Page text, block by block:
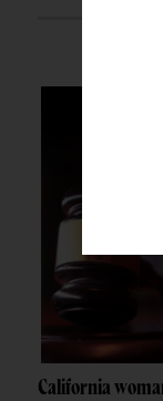
California